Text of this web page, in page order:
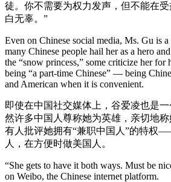
徒。你不需要为权力发声，但不能在
白无辜。”
Even on Chinese social media, Ms. Gu is
many Chinese people hail her as a hero
the “snow princess,” some criticize her
being “a part-time Chinese” — being
and American when it is convenient.
即使在中国社交媒体上，谷爱凌也是
然许多中国人尊称她为英雄，亲切地
有人批评她拥有“兼职中国人”的特权
人，在方便时做美国人。
“She gets to have it both ways. Must be
on Weibo, the Chinese internet platform.